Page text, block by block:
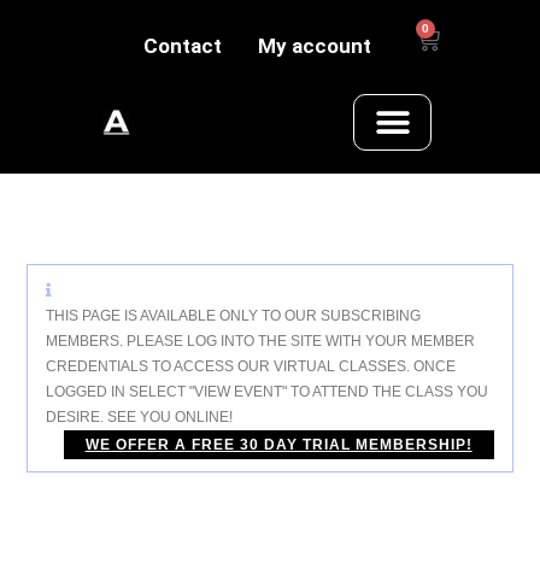
Contact My account
0
THIS PAGE IS AVAILABLE ONLY TO OUR SUBSCRIBING
MEMBERS. PLEASE LOG INTO THE SITE WITH YOUR MEMBER
CREDENTIALS TO ACCESS OUR VIRTUAL CLASSES. ONCE
LOGGED IN SELECT "VIEW EVENT" TO ATTEND THE CLASS YOU
DESIRE.
WE OFFER A FREE 30 DAY TRIAL MEMBERSHIP!
SEE YOU ONLINE!